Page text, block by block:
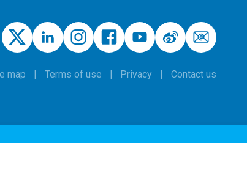
map Terms of use Privacy Contact us